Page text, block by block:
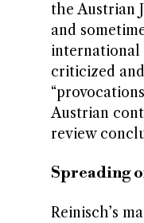
the Austrian
and
international
criticized
Austrian
review
Spreading
Reinisch’s